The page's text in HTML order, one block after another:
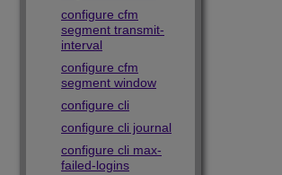
configure cfm
segment transmit-
interval
configure cfm
segment window
configure cli
configure cli journal
configure cli max-
failed-logins